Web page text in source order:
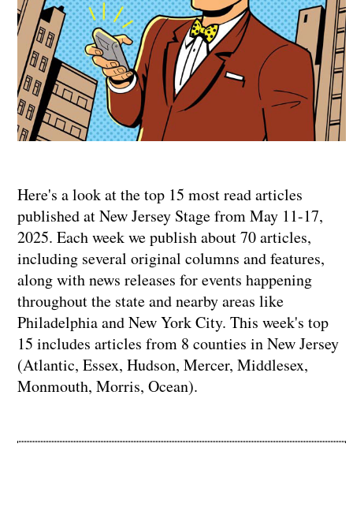
Here's a look at the top 15 most read articles
published at New Jersey Stage from May 11-17,
2025. Each week we publish about 70 articles,
including several original columns and features,
along with news releases for events happening
throughout the state and nearby areas like
Philadelphia and New York City. This week's top
15 includes articles from 8 counties in New Jersey
(Atlantic, Essex, Hudson, Mercer, Middlesex,
Monmouth, Morris, Ocean).